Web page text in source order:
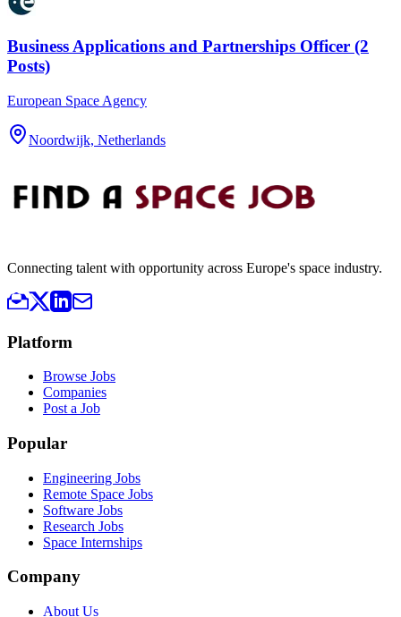
Business Applications and Partnerships Officer (2
Posts)
European Space Agency
Noordwijk, Netherlands
Connecting talent with opportunity across Europe's space industry.
Platform
Browse Jobs
Companies
Post a Job
Popular
Engineering Jobs
Remote Space Jobs
Software Jobs
Research Jobs
Space Internships
Company
About Us